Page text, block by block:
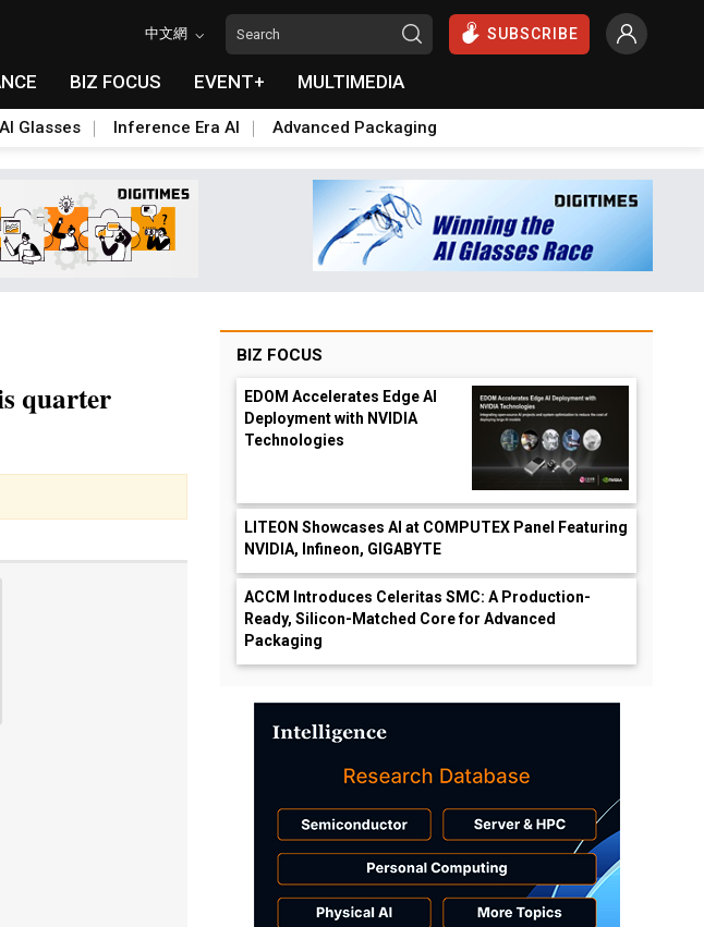
中文網 SUBSCRIBE
BIZ FOCUS EVENT+ MULTIMEDIA
Glasses Inference Era AI Advanced Packaging
quarter
BIZ FOCUS
EDOM Accelerates Edge AI
Deployment with NVIDIA
Technologies
LITEON Showcases AI at COMPUTEX Panel Featuring
NVIDIA, Infineon, GIGABYTE
ACCM Introduces Celeritas SMC: A Production-
Ready, Silicon-Matched Core for Advanced
Packaging